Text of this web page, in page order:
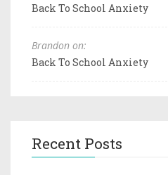
Back To School Anxiety
Brandon on:
Back To School Anxiety
Recent Posts